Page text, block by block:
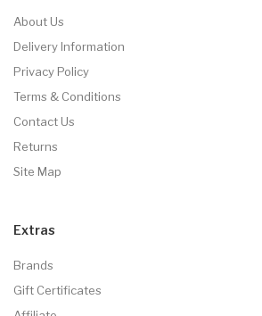
About Us
Delivery Information
Privacy Policy
Terms & Conditions
Contact Us
Returns
Site Map
Extras
Brands
Gift Certificates